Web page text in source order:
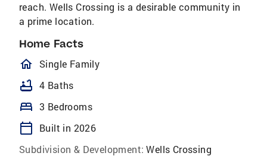
reach. Wells Crossing is a desirable community in
a prime location.
Home Facts
homeOutlined
Single Family
bathtub 4 Baths
bed 3 Bedrooms
calendar_today
Built in 2026
Subdivision & Development: Wells Crossing